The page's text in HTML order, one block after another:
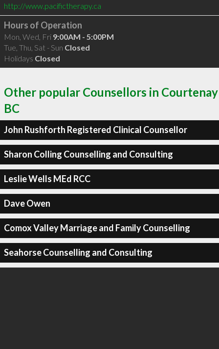
http://www.pacifictherapy.ca
Hours of Operation
Mon, Wed, Fri 9:00AM - 5:00PM
Tue, Thu, Sat - Sun Closed
Holidays Closed
Other popular Counsellors in Courtenay
BC
John Rushforth Registered Clinical Counsellor
Sharon Colling Counselling and Consulting
Leslie Wells MEd RCC
Dave Owen
Comox Valley Marriage and Family Counselling
Seahorse Counselling and Consulting